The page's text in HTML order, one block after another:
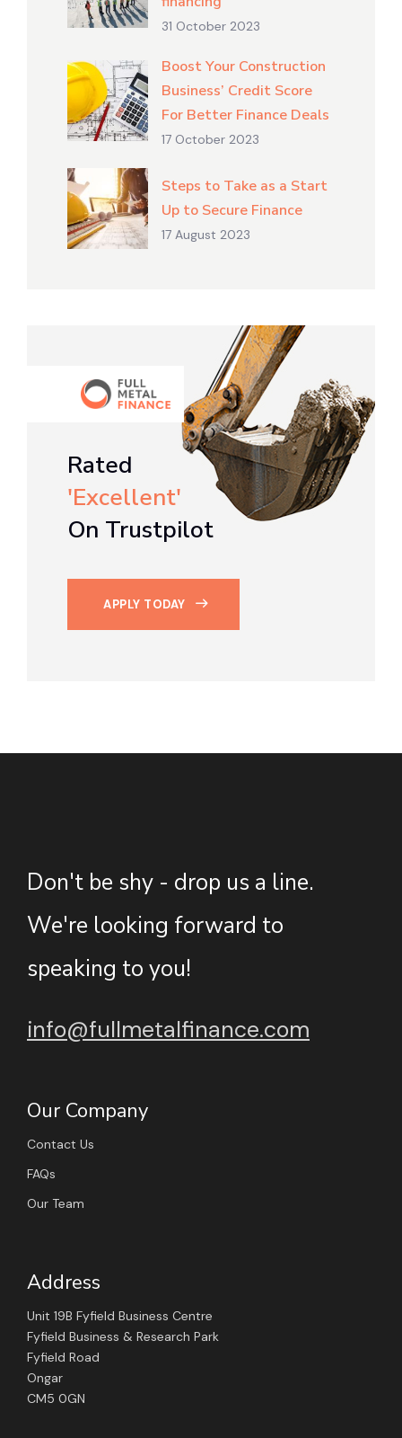
31 October 2023
Boost Your Construction
Business’ Credit Score
For Better Finance Deals
17 October 2023
Steps to Take as a Start
Up to Secure Finance
17 August 2023
Rated
'Excellent'
On Trustpilot
APPLY TODAY
Don't be shy - drop us a line.
We're looking forward to
speaking to you!
info@fullmetalfinance.com
Our Company
Contact Us
FAQs
Our Team
Address
Unit 19B Fyfield Business Centre
Fyfield Business & Research Park
Fyfield Road
Ongar
CM5 0GN